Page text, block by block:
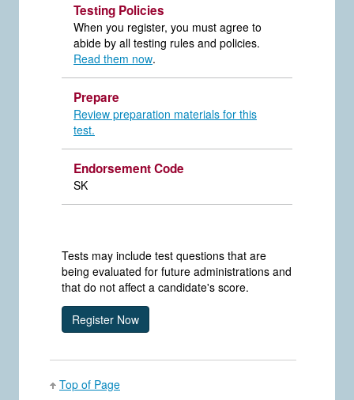
Testing Policies
When you register, you must agree to
abide by all testing rules and policies.
Read them now.
Prepare
Review preparation materials for this
test.
Endorsement Code
SK
Tests may include test questions that are
being evaluated for future administrations and
that do not affect a candidate's score.
Top of Page